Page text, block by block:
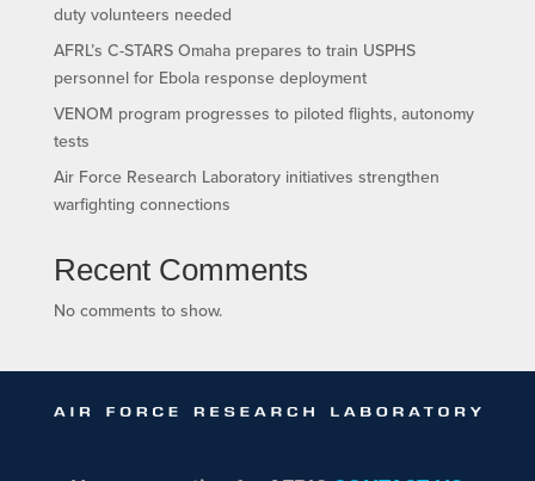
duty volunteers needed
AFRL’s C-STARS Omaha prepares to train USPHS
personnel for Ebola response deployment
VENOM program progresses to piloted flights, autonomy
tests
Air Force Research Laboratory initiatives strengthen
warfighting connections
Recent Comments
No comments to show.